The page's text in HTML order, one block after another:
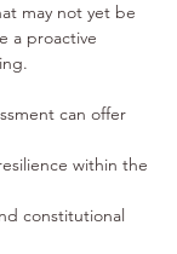
may not yet be
a proactive
can offer
within the
constitutional